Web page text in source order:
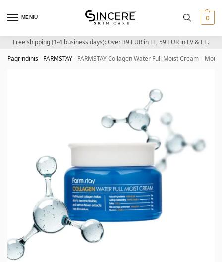
MENIU 0
Free shipping (1-4 business days): Over 39 EUR in LT, 59 EUR in LV & EE.
Pagrindinis- FARMSTAY- FARMSTAY Collagen Water Full Moist Cream –